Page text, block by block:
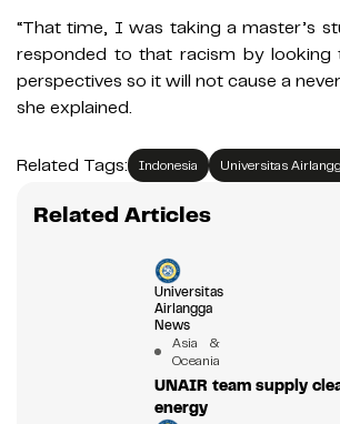
“That time, I was taking a master’s
responded to that racism by looking
perspectives so it will not cause a
she explained.
Related Tags: Indonesia Universitas
Related Articles
Universitas
Airlangga
News
Asia &
Oceania
UNAIR team supply
energy